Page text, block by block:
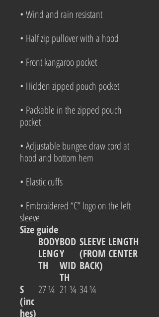
• Wind and rain resistant
• Half zip pullover with a hood
• Front kangaroo pocket
• Hidden zipped pouch pocket
• Packable in the zipped pouch
pocket
• Adjustable bungee draw cord at
hood and bottom hem
• Elastic cuffs
• Embroidered “C” logo on the left
sleeve
Size guide
BODY
LENG
TH
BOD
Y
WID
TH
SLEEVE LENGTH
(FROM CENTER
BACK)
S
(inc
hes)
27 ¼ 21 ¼ 34 ¼